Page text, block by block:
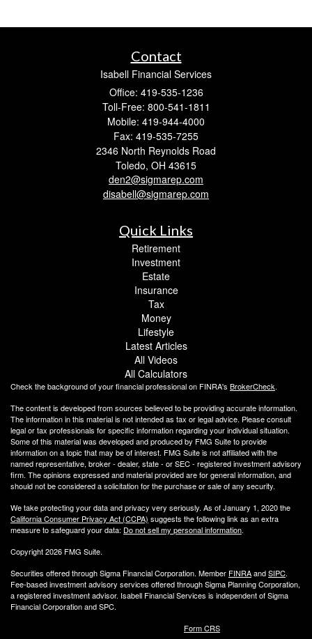
Contact
Isabell Financial Services
Office: 419-535-1236
Toll-Free: 800-541-1811
Mobile: 419-944-4000
Fax: 419-535-7255
2346 North Reynolds Road
Toledo, OH 43615
den2@sigmarep.com
disabell@sigmarep.com
Quick Links
Retirement
Investment
Estate
Insurance
Tax
Money
Lifestyle
Latest Articles
All Videos
All Calculators
Check the background of your financial professional on FINRA's BrokerCheck.
The content is developed from sources believed to be providing accurate information.
The information in this material is not intended as tax or legal advice. Please consult
legal or tax professionals for specific information regarding your individual situation.
Some of this material was developed and produced by FMG Suite to provide
information on a topic that may be of interest. FMG Suite is not affiliated with the
named representative, broker - dealer, state - or SEC - registered investment advisory
firm. The opinions expressed and material provided are for general information, and
should not be considered a solicitation for the purchase or sale of any security.
We take protecting your data and privacy very seriously. As of January 1, 2020 the
California Consumer Privacy Act (CCPA) suggests the following link as an extra
measure to safeguard your data: Do not sell my personal information.
Copyright 2026 FMG Suite.
Securities offered through Sigma Financial Corporation. Member FINRAandSIPC.
Fee-based investment advisory services offered through Sigma Planning Corporation,
a registered investment advisor. Isabell Financial Services is independent of Sigma
Financial Corporation and SPC.
Form CRS